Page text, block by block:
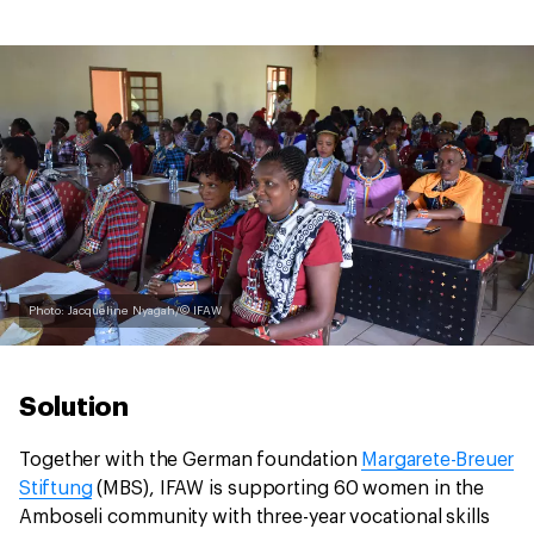
Photo: Jacqueline Nyagah/© IFAW
Solution
Together with the German foundation Margarete-Breuer
Stiftung(MBS), IFAW is supporting 60 women in the
Amboseli community with three-year vocational skills